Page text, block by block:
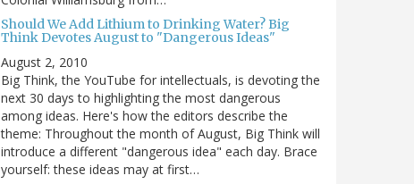
Should We Add Lithium to Drinking Water? Big
Think Devotes August to "Dangerous Ideas"
August 2, 2010
Big Think, the YouTube for intellectuals, is devoting the
next 30 days to highlighting the most dangerous
among ideas. Here's how the editors describe the
theme: Throughout the month of August, Big Think will
introduce a different "dangerous idea" each day. Brace
yourself: these ideas may at first…